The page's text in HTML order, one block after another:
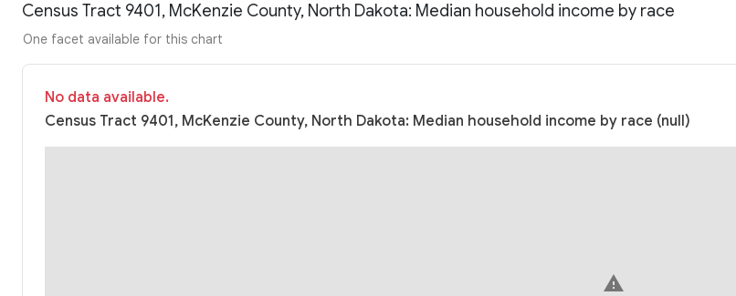
Census Tract 9401, McKenzie County, North Dakota: Median household income by race
One facet available for this chart
No data available.
Census Tract 9401, McKenzie County, North Dakota: Median household income by race (null)
warning